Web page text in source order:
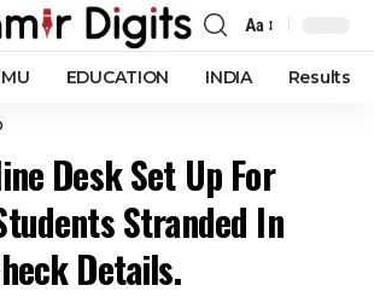
Font
Resizer
Aa
EDUCATION INDIA Results
Desk Set Up For
Stranded In
Details.